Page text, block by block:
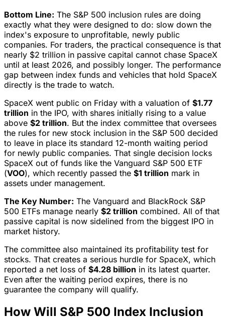
Bottom Line: The S&P 500 inclusion rules are doing
exactly what they were designed to do: slow down the
index's exposure to unprofitable, newly public
companies. For traders, the practical consequence is that
nearly $2 trillion in passive capital cannot chase SpaceX
until at least 2026, and possibly longer. The performance
gap between index funds and vehicles that hold SpaceX
directly is the trade to watch.
SpaceX went public on Friday with a valuation of $1.77
trillion in the IPO, with shares initially rising to a value
above $2 trillion. But the index committee that oversees
the rules for new stock inclusion in the S&P 500 decided
to leave in place its standard 12-month waiting period
for newly public companies. That single decision locks
SpaceX out of funds like the Vanguard S&P 500 ETF
(VOO), which recently passed the $1 trillion mark in
assets under management.
The Key Number: The Vanguard and BlackRock S&P
500 ETFs manage nearly $2 trillion combined. All of that
passive capital is now sidelined from the biggest IPO in
market history.
The committee also maintained its profitability test for
stocks. That creates a serious hurdle for SpaceX, which
reported a net loss of $4.28 billion in its latest quarter.
Even after the waiting period expires, there is no
guarantee the company will qualify.
How Will S&P 500 Index Inclusion